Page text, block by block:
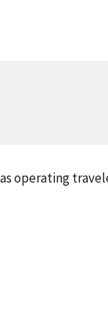
operating